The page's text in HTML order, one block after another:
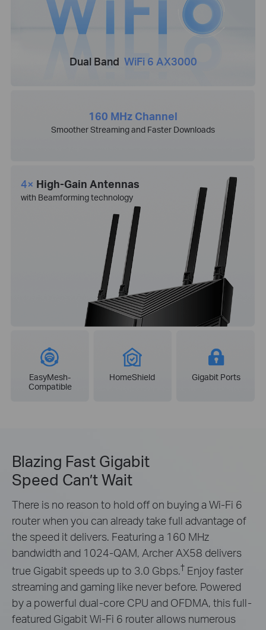
Dual Band WiFi 6 AX3000
160 MHz Channel
Smoother Streaming and Faster Downloads
4× High-Gain Antennas
with Beamforming technology
EasyMesh-
Compatible
HomeShield Gigabit Ports
Blazing Fast Gigabit
Speed Can’t Wait
There is no reason to hold off on buying a Wi-Fi 6
router when you can already take full advantage of
the speed it delivers. Featuring a 160 MHz
bandwidth and 1024-QAM, Archer AX58 delivers
true Gigabit speeds up to 3.0 Gbps.† Enjoy faster
streaming and gaming like never before. Powered
by a powerful dual-core CPU and OFDMA, this full-
featured Gigabit Wi-Fi 6 router allows numerous